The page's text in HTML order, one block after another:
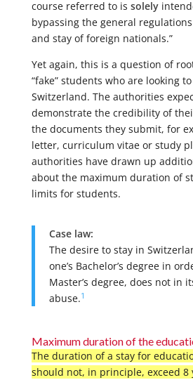
course referred to is solely
bypassing the general
and stay of foreign nationals.”
Yet again, this is a question of
“fake” students who are looking
Switzerland. The authorities
demonstrate the credibility of
the documents they submit, for
letter, curriculum vitae or study
authorities have drawn up
about the maximum duration of
limits for students.
Case law:
The desire to stay in
one’s Bachelor’s degree in
Master’s degree, does not in
abuse.1
Maximum duration of the
The duration of a stay for
should not, in principle, exceed 8